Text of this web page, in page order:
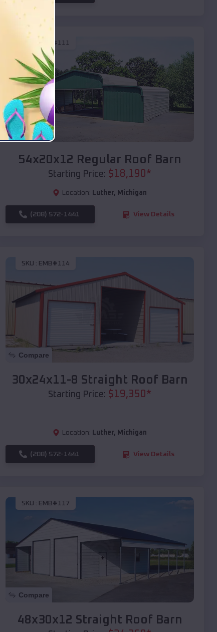
EMB#111
Compare
54x20x12 Regular Roof Barn
Starting Price: $18,190*
Location: Luther, Michigan
(208) 572-1441 View Details
SKU : EMB#114
Compare
30x24x11-8 Straight Roof Barn
Starting Price: $19,350*
Location: Luther, Michigan
(208) 572-1441 View Details
SKU : EMB#117
Compare
48x30x12 Straight Roof Barn